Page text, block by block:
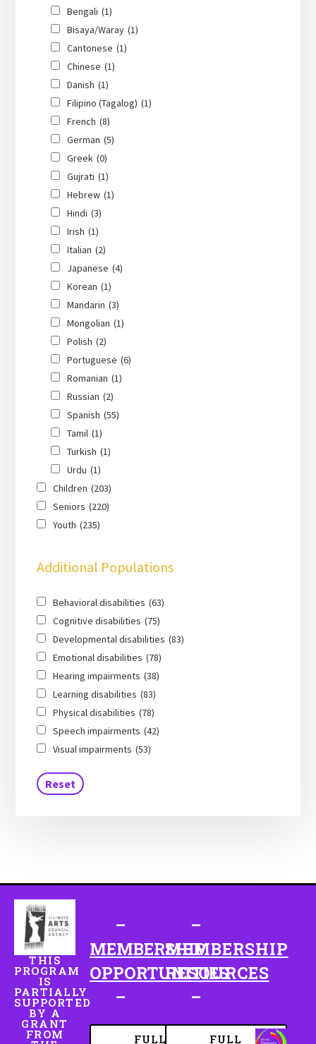
Bengali (1)
Bisaya/Waray (1)
Cantonese (1)
Chinese (1)
Danish (1)
Filipino (Tagalog) (1)
French (8)
German (5)
Greek (0)
Gujrati (1)
Hebrew (1)
Hindi (3)
Irish (1)
Italian (2)
Japanese (4)
Korean (1)
Mandarin (3)
Mongolian (1)
Polish (2)
Portuguese (6)
Romanian (1)
Russian (2)
Spanish (55)
Tamil (1)
Turkish (1)
Urdu (1)
Children (203)
Seniors (220)
Youth (235)
Additional Populations
Behavioral disabilities (63)
Cognitive disabilities (75)
Developmental disabilities (83)
Emotional disabilities (78)
Hearing impairments (38)
Learning disabilities (83)
Physical disabilities (78)
Speech impairments (42)
Visual impairments (53)
THIS
PROGRAM
IS
PARTIALLY
SUPPORTED
BY A
GRANT
FROM
–
MEMBERSHIP
OPPORTUNITIES
–
FULL
–
MEMBERSHIP
RESOURCES
–
FULL